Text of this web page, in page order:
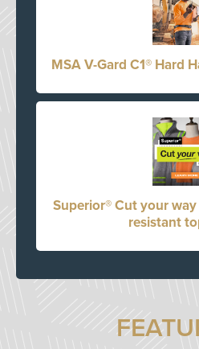
MSA V-Gard C1® Hard
Superior® Cut your
resistant